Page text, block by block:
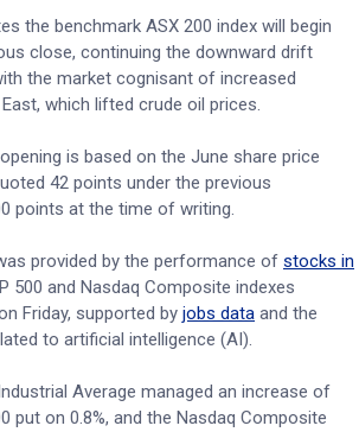
the benchmark ASX 200 index will begin
close, continuing the downward drift
the market cognisant of increased
which lifted crude oil prices.
is based on the June share price
42 points under the previous
points at the time of writing.
provided by the performance of stocks in
500 and Nasdaq Composite indexes
Friday, supported by jobs data and the
to artificial intelligence (AI).
Average managed an increase of
put on 0.8%, and the Nasdaq Composite